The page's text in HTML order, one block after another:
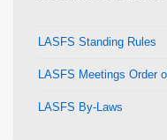
LASFS Standing Rules
LASFS Meetings Order
LASFS By-Laws